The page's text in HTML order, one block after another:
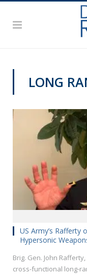
LONG
US Army’s Rafferty
Hypersonic
Brig. Gen. John
cross-functional long-